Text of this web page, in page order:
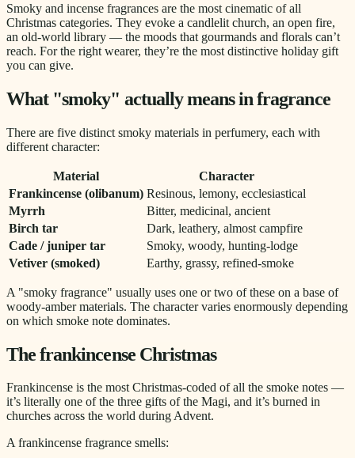
Smoky and incense fragrances are the most cinematic of all
Christmas categories. They evoke a candlelit church, an open fire,
an old-world library — the moods that gourmands and florals can’t
reach. For the right wearer, they’re the most distinctive holiday gift
you can give.
What "smoky" actually means in fragrance
There are five distinct smoky materials in perfumery, each with
different character:
Material
Character
Frankincense (olibanum) Resinous, lemony, ecclesiastical
Myrrh
Bitter, medicinal, ancient
Birch tar
Dark, leathery, almost campfire
Cade / juniper tar
Smoky, woody, hunting-lodge
Vetiver (smoked)
Earthy, grassy, refined-smoke
A "smoky fragrance" usually uses one or two of these on a base of
woody-amber materials. The character varies enormously depending
on which smoke note dominates.
The frankincense Christmas
Frankincense is the most Christmas-coded of all the smoke notes —
it’s literally one of the three gifts of the Magi, and it’s burned in
churches across the world during Advent.
A frankincense fragrance smells: